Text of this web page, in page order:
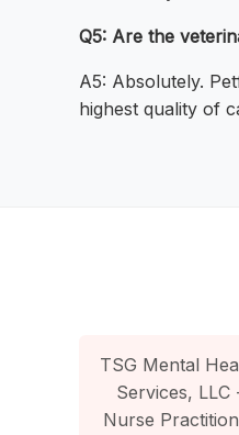
Q5: Are the
A5: Absolutely.
highest quality of
TSG Mental
Services, LLC
Nurse